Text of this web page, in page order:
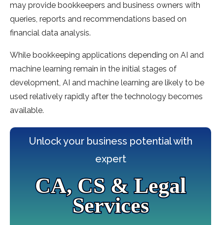
may provide bookkeepers and business owners with
queries, reports and recommendations based on
financial data analysis.
While bookkeeping applications depending on AI and
machine learning remain in the initial stages of
development, AI and machine learning are likely to be
used relatively rapidly after the technology becomes
available.
Unlock your business potential with
expert
CA, CS & Legal
Services